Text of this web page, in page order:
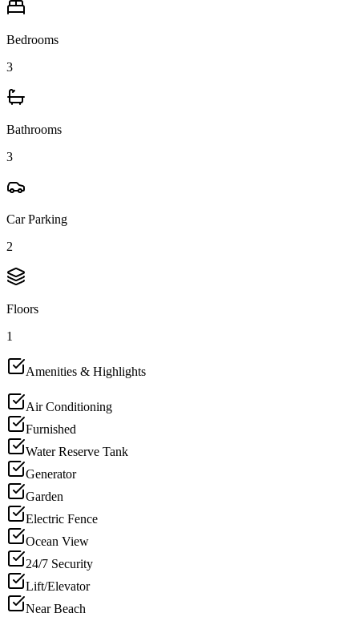
Bedrooms
3
Bathrooms
3
Car Parking
2
Floors
1
Amenities & Highlights
Air Conditioning
Furnished
Water Reserve Tank
Generator
Garden
Electric Fence
Ocean View
24/7 Security
Lift/Elevator
Near Beach